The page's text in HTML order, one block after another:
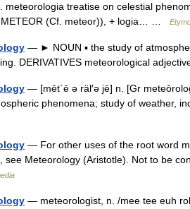
meteorologia treatise on celestial
METEOR (Cf. meteor)), + logia… …
— ► NOUN ▪ the study of
DERIVATIVES meteorological
— [mēt΄ē ə räl′ə jē] n. [Gr
phenomena; study of weather,
— For other uses of the root word
see Meteorology (Aristotle). Not to be
— meteorologist, n. /mee tee euh